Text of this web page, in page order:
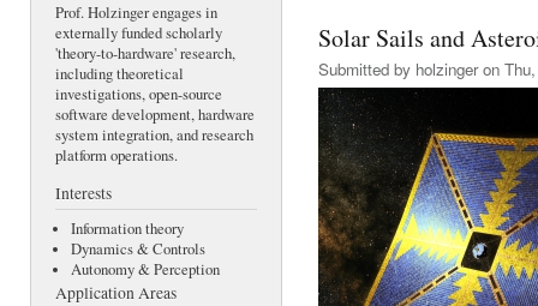
Prof. Holzinger engages in
externally funded scholarly
'theory-to-hardware' research,
including theoretical
investigations, open-source
software development, hardware
system integration, and research
platform operations.
Interests
Information theory
Dynamics & Controls
Autonomy & Perception
Application Areas
Solar Sails and
Submitted by holzingeron Thu,